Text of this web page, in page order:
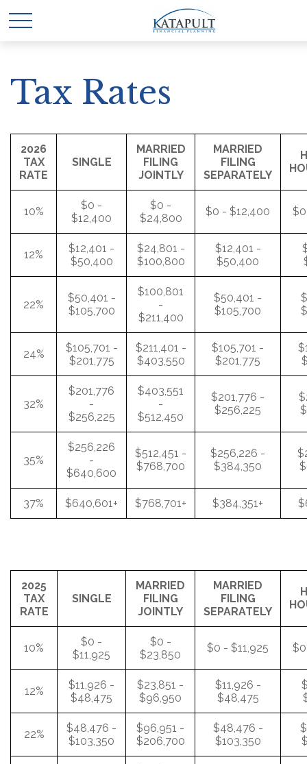
Tax Rates
2026
TAX
RATE
SINGLE
MARRIED
FILING
JOINTLY
MARRIED
FILING
SEPARATELY
10%
$0 -
$12,400
$0 -
$24,800
$0 - $12,400
12%
$12,401 -
$50,400
$24,801 -
$100,800
$12,401 -
$50,400
22%
$50,401 -
$105,700
$100,801
-
$211,400
$50,401 -
$105,700
24%
$105,701 -
$201,775
$211,401 -
$403,550
$105,701 -
$201,775
32%
$201,776
-
$256,225
$403,551
-
$512,450
$201,776 -
$256,225
35%
$256,226
-
$640,600
$512,451 -
$768,700
$256,226 -
$384,350
37% $640,601+ $768,701+ $384,351+
2025
TAX
RATE
SINGLE
MARRIED
FILING
JOINTLY
MARRIED
FILING
SEPARATELY
10%
$0 -
$11,925
$0 -
$23,850
$0 - $11,925
12%
$11,926 -
$48,475
$23,851 -
$96,950
$11,926 -
$48,475
22%
$48,476 -
$103,350
$96,951 -
$206,700
$48,476 -
$103,350